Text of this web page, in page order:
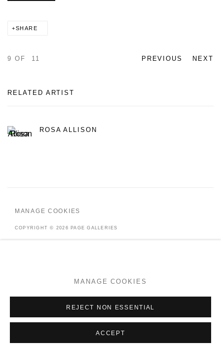
SHARE
PREVIOUS NEXT
9 OF 11
RELATED ARTIST
ROSA ALLISON
MANAGE COOKIES
COPYRIGHT © 2026 PAGE GALLERIES
MANAGE COOKIES
REJECT NON ESSENTIAL
ACCEPT